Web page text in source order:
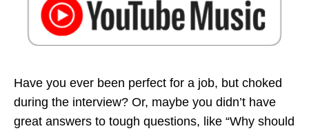
Have you ever been perfect for a job, but choked
during the interview? Or, maybe you didn’t have
great answers to tough questions, like “Why should